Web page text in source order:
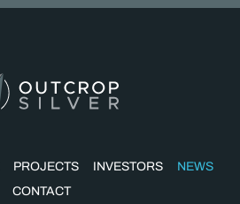
PROJECTS INVESTORS
NEWS
CONTACT